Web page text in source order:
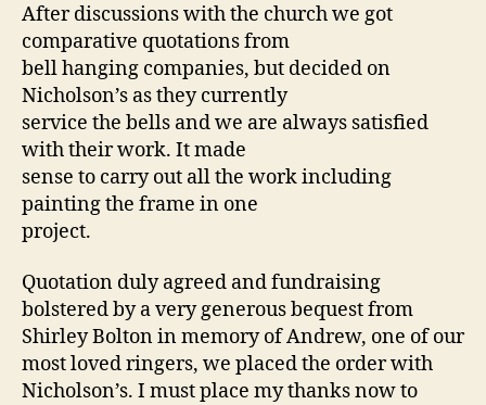
After discussions with the church we got
comparative quotations from
bell hanging companies, but decided on
Nicholson’s as they currently
service the bells and we are always satisfied
with their work. It made
sense to carry out all the work including
painting the frame in one
project.
Quotation duly agreed and fundraising
bolstered by a very generous bequest from
Shirley Bolton in memory of Andrew, one of our
most loved ringers, we placed the order with
Nicholson’s. I must place my thanks now to